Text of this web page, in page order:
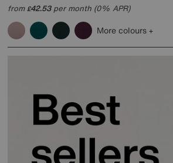
from£42.53per month (0% APR)
More colours